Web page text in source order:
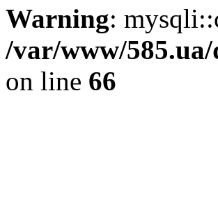
Warning:
/var/www/
on line 66